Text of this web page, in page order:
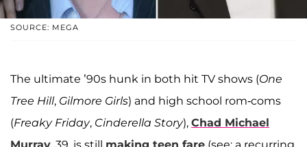
SOURCE: MEGA
The ultimate ’90s hunk in both hit TV shows (One
Tree Hill, Gilmore Girls) and high school rom-coms
(Freaky Friday, Cinderella Story), Chad Michael